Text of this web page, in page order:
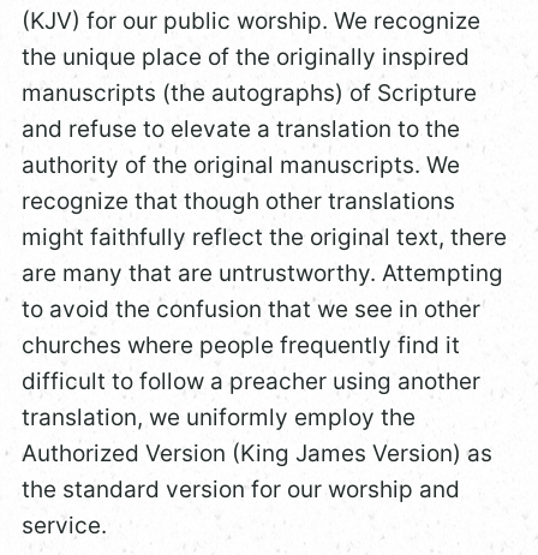
(KJV) for our public worship. We recognize
the unique place of the originally inspired
manuscripts (the autographs) of Scripture
and refuse to elevate a translation to the
authority of the original manuscripts. We
recognize that though other translations
might faithfully reflect the original text, there
are many that are untrustworthy. Attempting
to avoid the confusion that we see in other
churches where people frequently find it
difficult to follow a preacher using another
translation, we uniformly employ the
Authorized Version (King James Version) as
the standard version for our worship and
service.